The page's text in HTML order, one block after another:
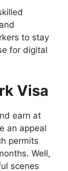
to stay
for digital
Visa
earn at
an appeal
permits
Well,
scenes